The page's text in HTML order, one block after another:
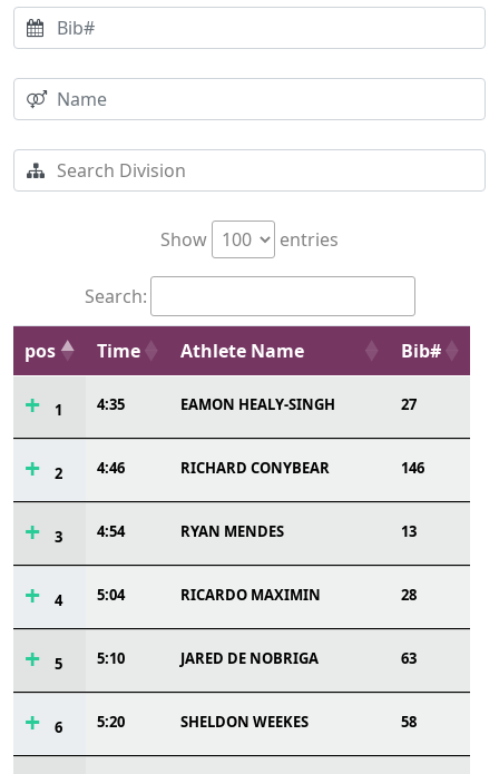
Show entries
Search:
pos Time Athlete Name Bib#
1 4:35 EAMON HEALY-SINGH 27
2 4:46 RICHARD CONYBEAR 146
3 4:54 RYAN MENDES 13
4 5:04 RICARDO MAXIMIN 28
5 5:10 JARED DE NOBRIGA 63
6 5:20 SHELDON WEEKES 58